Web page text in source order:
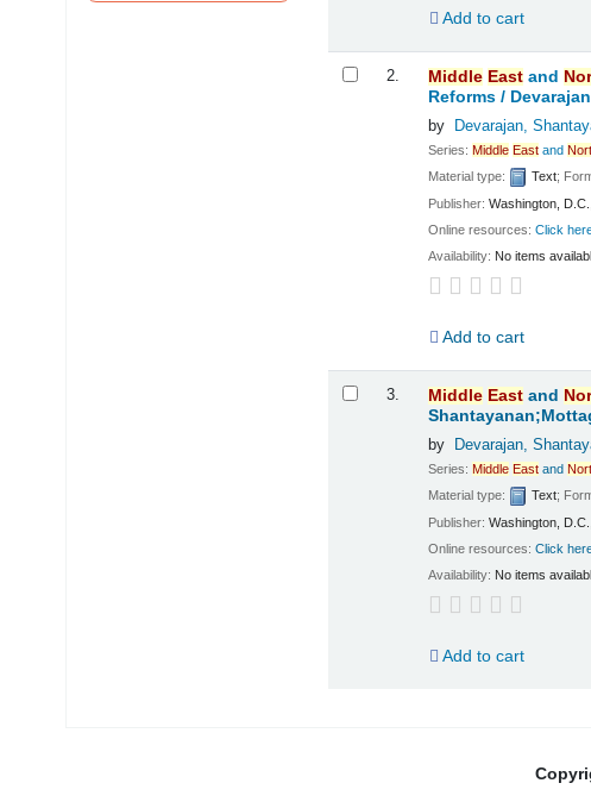
Add to cart
2. Middle East and
Reforms /
by Devarajan,
Series:Middle East and
Material type:
Text;
Publisher:Washington,
Online resources:Click
Availability: No items
Add to cart
3. Middle East and
by Devarajan,
Series:Middle East and
Material type:
Text;
Publisher:Washington,
Online resources:Click
Availability: No items
Add to cart